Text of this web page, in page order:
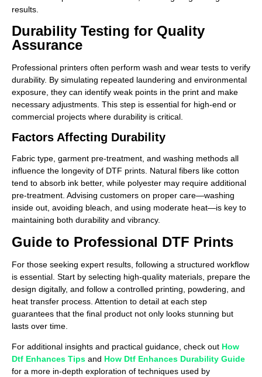
results.
Durability Testing for Quality
Assurance
Professional printers often perform wash and wear tests to verify
durability. By simulating repeated laundering and environmental
exposure, they can identify weak points in the print and make
necessary adjustments. This step is essential for high-end or
commercial projects where durability is critical.
Factors Affecting Durability
Fabric type, garment pre-treatment, and washing methods all
influence the longevity of DTF prints. Natural fibers like cotton
tend to absorb ink better, while polyester may require additional
pre-treatment. Advising customers on proper care—washing
inside out, avoiding bleach, and using moderate heat—is key to
maintaining both durability and vibrancy.
Guide to Professional DTF Prints
For those seeking expert results, following a structured workflow
is essential. Start by selecting high-quality materials, prepare the
design digitally, and follow a controlled printing, powdering, and
heat transfer process. Attention to detail at each step
guarantees that the final product not only looks stunning but
lasts over time.
For additional insights and practical guidance, check out How
Dtf Enhances Tips and How Dtf Enhances Durability Guide
for a more in-depth exploration of techniques used by